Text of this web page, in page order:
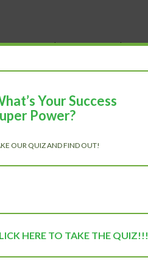
About Us Blog
Your Success
Power?
OUR QUIZ AND FIND OUT!
HERE TO TAKE THE QUIZ!!!